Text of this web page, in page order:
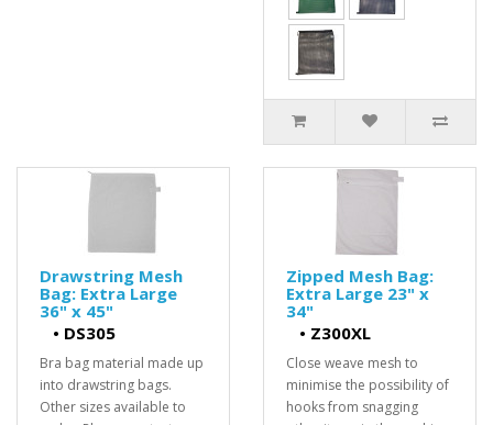
Drawstring Mesh
Bag: Extra Large
36" x 45"
• DS305
Bra bag material made up
into drawstring bags.
Other sizes available to
Zipped Mesh Bag:
Extra Large 23" x
34"
• Z300XL
Close weave mesh to
minimise the possibility of
hooks from snagging